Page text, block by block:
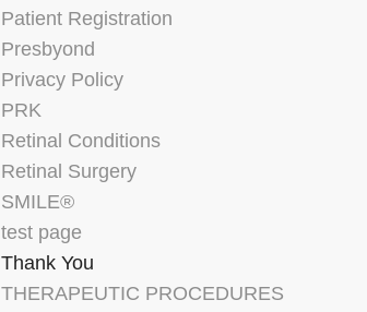
Patient Registration
Presbyond
Privacy Policy
PRK
Retinal Conditions
Retinal Surgery
SMILE®
test page
Thank You
THERAPEUTIC PROCEDURES